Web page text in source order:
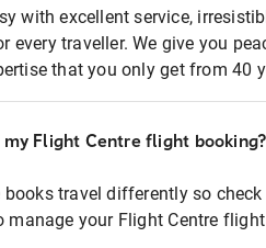
with excellent service,
every traveller. We give you
that you only get from 40
my Flight Centre flight booking?
books travel differently so
manage your Flight Centre